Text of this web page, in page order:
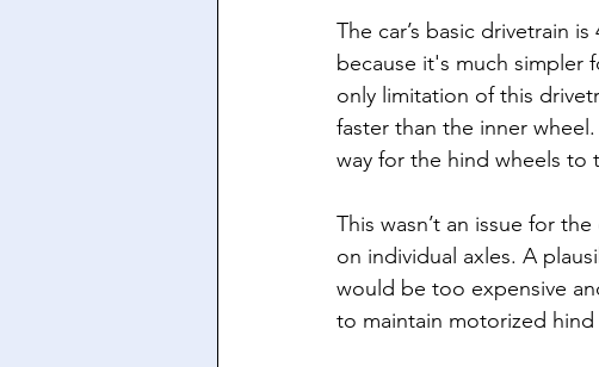
The car’s basic drivetrain
because it's much simpler
only limitation of this
faster than the inner
way for the hind wheels to
This wasn’t an issue for
on individual axles. A
would be too expensive
to maintain motorized